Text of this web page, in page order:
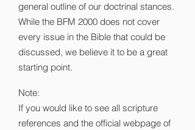
general outline of our doctrinal stances.
While the BFM 2000 does not cover
every issue in the Bible that could be
discussed, we believe it to be a great
starting point.
Note:
If you would like to see all scripture
references and the official webpage of